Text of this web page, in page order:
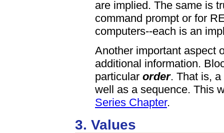
are implied. The same is
command prompt or for
computers--each is an
Another important aspect
additional information.
particular order. That is,
well as a sequence. This
Series Chapter.
3. Values